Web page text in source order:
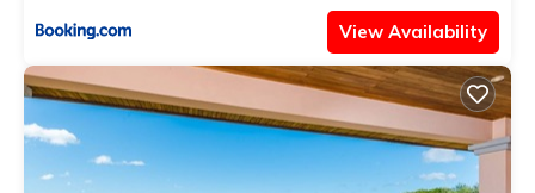
View Availability